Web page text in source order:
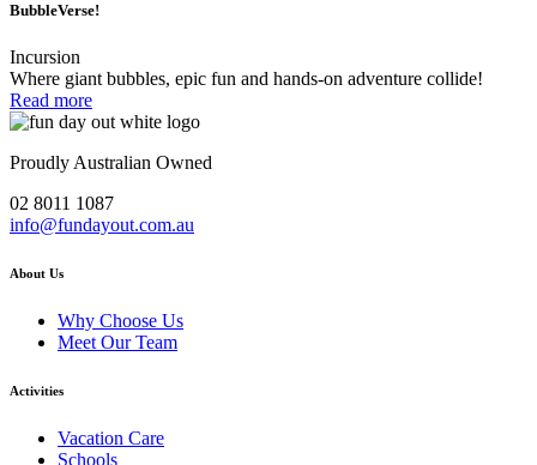
BubbleVerse!
Incursion
Where giant bubbles, epic fun and hands-on adventure collide!
Read more
Proudly Australian Owned
02 8011 1087
info@fundayout.com.au
About Us
Why Choose Us
Meet Our Team
Activities
Vacation Care
Schools